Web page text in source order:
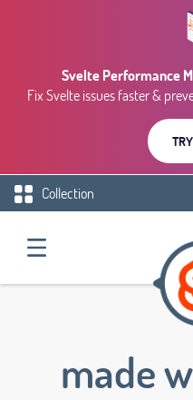
Svelte Performance
Fix Svelte issues faster &
Collection
made